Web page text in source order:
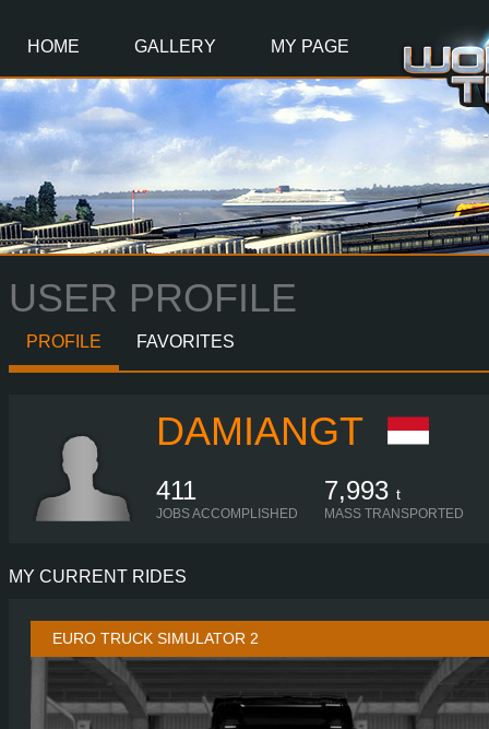
HOME GALLERY MY PAGE
USER PROFILE
PROFILE FAVORITES
DAMIANGT
411
JOBS ACCOMPLISHED
7,993 t
MASS TRANSPORTED
MY CURRENT RIDES
EURO TRUCK SIMULATOR 2